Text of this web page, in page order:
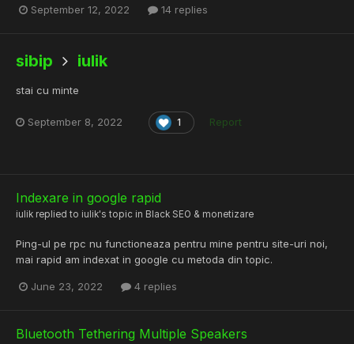
September 12, 2022 14 replies
sibip iulik
stai cu minte
September 8, 2022 1 Report
Indexare in google rapid
iulik replied to iulik's topic in Black SEO & monetizare
Ping-ul pe rpc nu functioneaza pentru mine pentru site-uri noi,
mai rapid am indexat in google cu metoda din topic.
June 23, 2022 4 replies
Bluetooth Tethering Multiple Speakers